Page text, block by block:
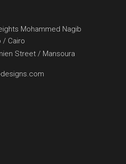
Mohammed Nagib
/ Cairo
Street / Mansoura